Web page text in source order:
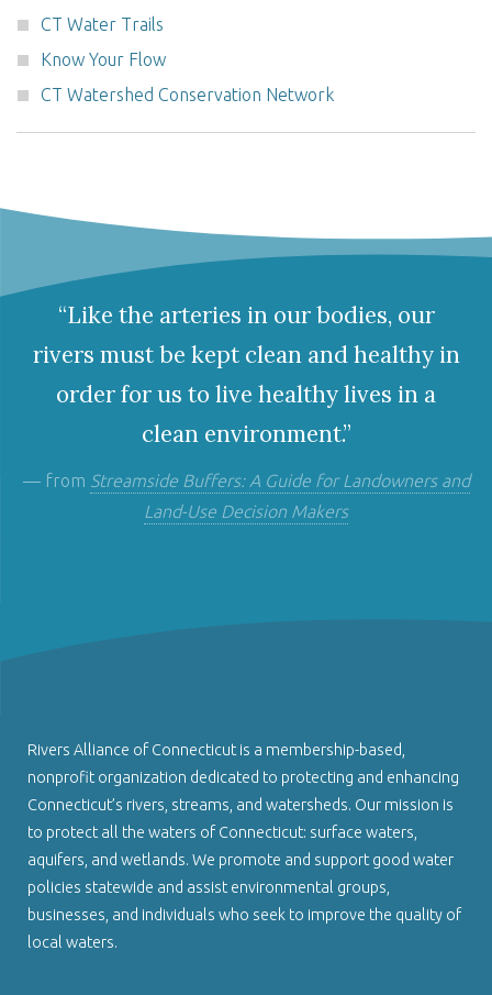
CT Water Trails
Know Your Flow
CT Watershed Conservation Network
“Like the arteries in our bodies, our
rivers must be kept clean and healthy in
order for us to live healthy lives in a
clean environment.”
— from Streamside Buffers: A Guide for Landowners and
Land-Use Decision Makers
Rivers Alliance of Connecticut is a membership-based,
nonprofit organization dedicated to protecting and enhancing
Connecticut’s rivers, streams, and watersheds. Our mission is
to protect all the waters of Connecticut: surface waters,
aquifers, and wetlands. We promote and support good water
policies statewide and assist environmental groups,
businesses, and individuals who seek to improve the quality of
local waters.